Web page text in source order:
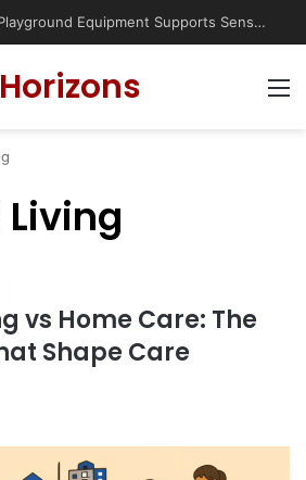
How Therapeutic Playground Equipment Supports Sensory Integration
vs Home Care: The
Shape Care